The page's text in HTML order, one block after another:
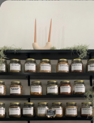
SOLD
Quantity